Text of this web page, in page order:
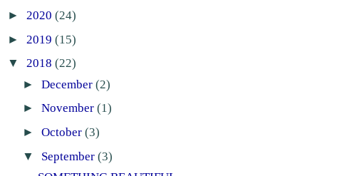
► 2020 (24)
► 2019 (15)
▼ 2018 (22)
► December (2)
► November (1)
► October (3)
▼ September (3)